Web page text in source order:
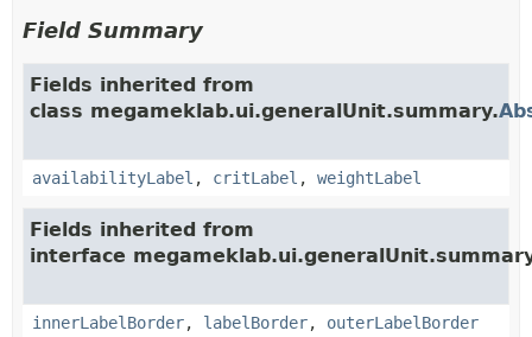
Field Summary
Fields inherited from
class megameklab.ui.generalUnit.summary.
availabilityLabel , critLabel , weightLabel
Fields inherited from
interface
innerLabelBorder, labelBorder, outerLabelBorder